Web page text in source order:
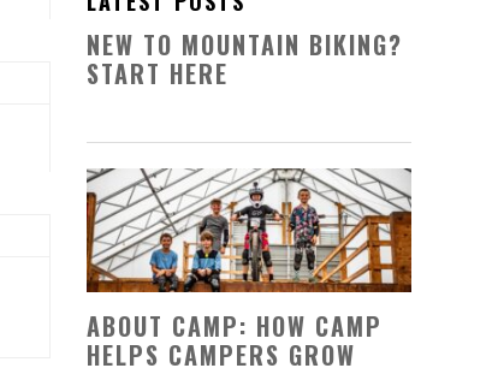
NEW TO MOUNTAIN BIKING?
START HERE
ABOUT CAMP: HOW CAMP
HELPS CAMPERS GROW